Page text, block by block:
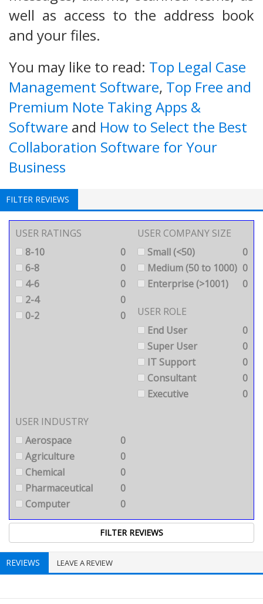
well as access to the address book
and your files.
You may like to read: Top Legal Case
Management Software, Top Free and
Premium Note Taking Apps &
Software and How to Select the Best
Collaboration Software for Your
Business
FILTER REVIEWS
USER RATINGS
8-10
0
6-8
0
4-6
0
2-4
0
0-2
0
USER COMPANY SIZE
Small (<50)
0
Medium (50 to 1000) 0
Enterprise (>1001)
0
USER ROLE
End User
0
Super User
0
IT Support
0
Consultant
0
Executive
0
USER INDUSTRY
Aerospace
0
Agriculture
0
Chemical
0
Pharmaceutical
0
Computer
0
REVIEWS LEAVE A REVIEW